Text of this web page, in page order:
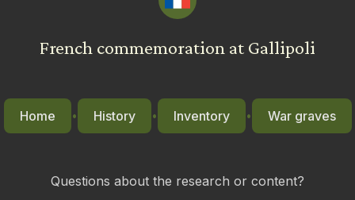
French commemoration at Gallipoli
Home • History • Inventory • War graves
Questions about the research or content?